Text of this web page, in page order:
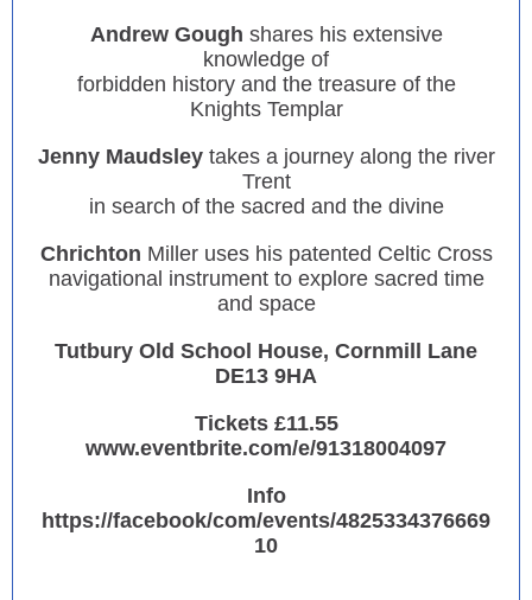
Andrew Gough shares his extensive
knowledge of
forbidden history and the treasure of the
Knights Templar
Jenny Maudsley takes a journey along the river
Trent
in search of the sacred and the divine
Chrichton Miller uses his patented Celtic Cross
navigational instrument to explore sacred time
and space
Tutbury Old School House, Cornmill Lane
DE13 9HA
Tickets £11.55
www.eventbrite.com/e/91318004097
Info
https://facebook/com/events/4825334376669
10